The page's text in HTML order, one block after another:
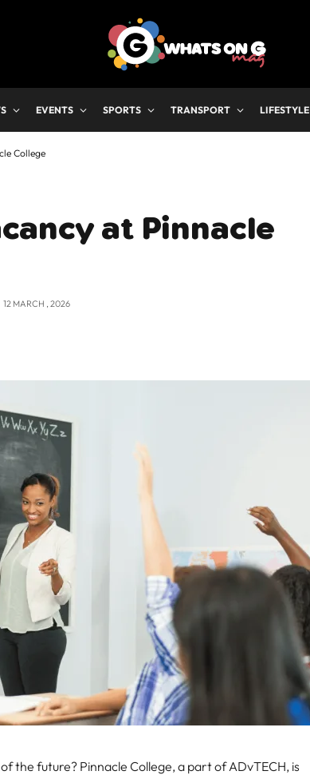
EVENTS SPORTS TRANSPORT LIFESTYLE
College
at Pinnacle
12 MARCH , 2026
the future? Pinnacle College, a part of ADvTECH, is